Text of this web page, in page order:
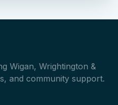
Wigan, Wrightington &
and community support.